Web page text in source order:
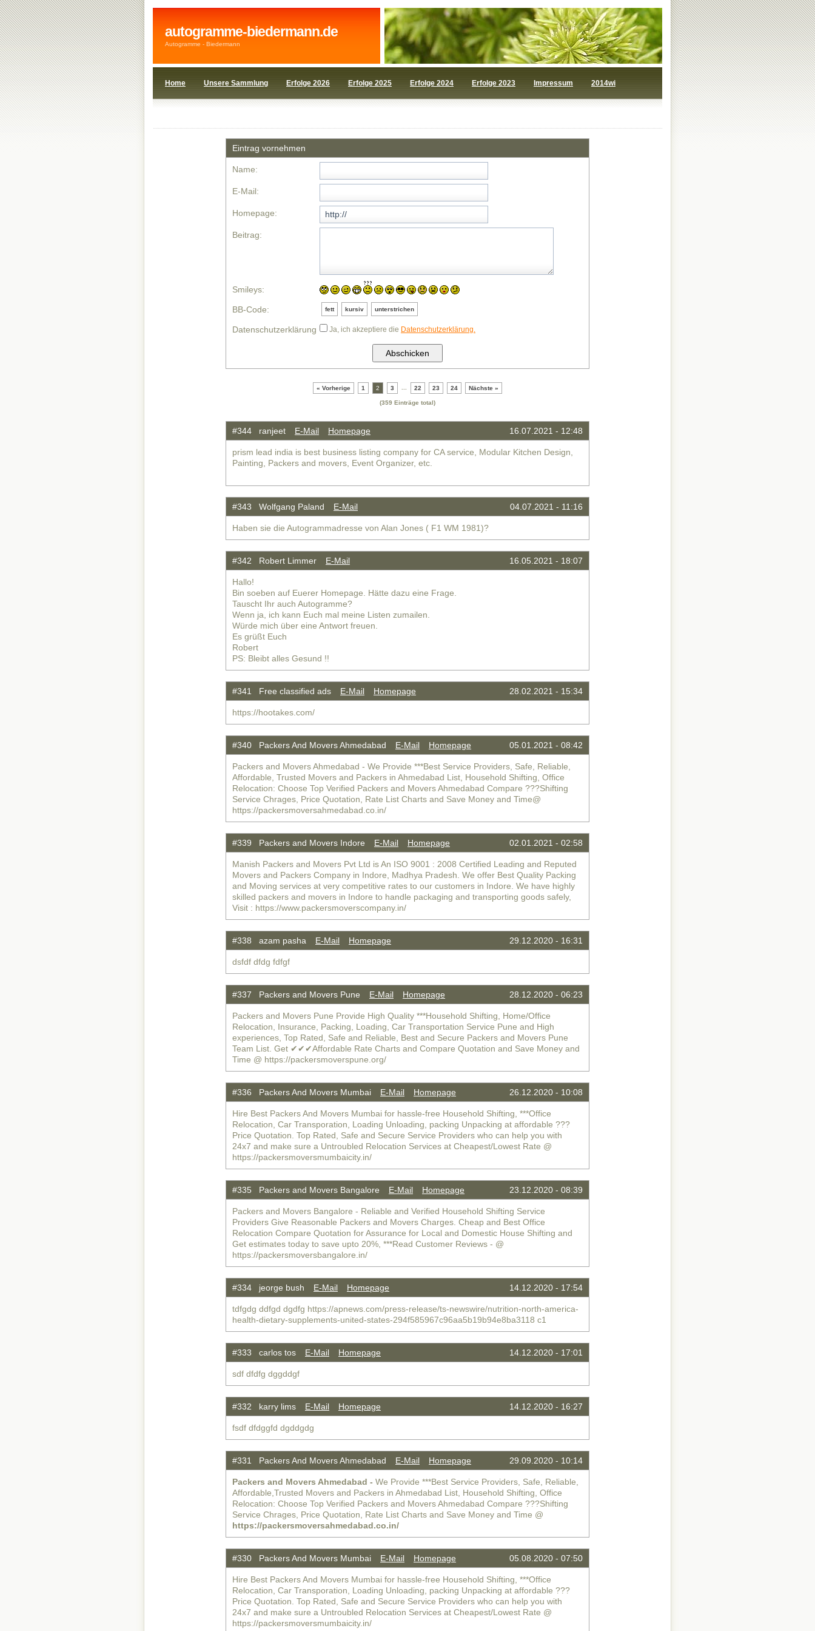
autogramme-biedermann.de
Autogramme - Biedermann
Home Unsere Sammlung Erfolge 2026 Erfolge 2025 Erfolge 2024 Erfolge 2023 Impressum 2014wi
Eintrag vornehmen
Name:
E-Mail:
Homepage:
Beitrag:
Smileys:
BB-Code: fett kursiv unterstrichen
Datenschutzerklärung Ja, ich akzeptiere die Datenschutzerklärung.
« Vorherige 1 2 3 22 23 24 Nächste »
(359 Einträge total)
#344 ranjeet E-Mail Homepage 16.07.2021 - 12:48
prism lead india is best business listing company for CA service, Modular Kitchen Design,
Painting, Packers and movers, Event Organizer, etc.
#343 Wolfgang Paland E-Mail 04.07.2021 - 11:16
Haben sie die Autogrammadresse von Alan Jones ( F1 WM 1981)?
#342 Robert Limmer E-Mail 16.05.2021 - 18:07
Hallo!
Bin soeben auf Euerer Homepage. Hätte dazu eine Frage.
Tauscht Ihr auch Autogramme?
Wenn ja, ich kann Euch mal meine Listen zumailen.
Würde mich über eine Antwort freuen.
Es grüßt Euch
Robert
PS: Bleibt alles Gesund !!
#341 Free classified ads E-Mail Homepage 28.02.2021 - 15:34
https://hootakes.com/
#340 Packers And Movers Ahmedabad E-Mail Homepage 05.01.2021 - 08:42
Packers and Movers Ahmedabad - We Provide ***Best Service Providers, Safe, Reliable,
Affordable, Trusted Movers and Packers in Ahmedabad List, Household Shifting, Office
Relocation: Choose Top Verified Packers and Movers Ahmedabad Compare ???Shifting
Service Chrages, Price Quotation, Rate List Charts and Save Money and Time@
https://packersmoversahmedabad.co.in/
#339 Packers and Movers Indore E-Mail Homepage 02.01.2021 - 02:58
Manish Packers and Movers Pvt Ltd is An ISO 9001 : 2008 Certified Leading and Reputed
Movers and Packers Company in Indore, Madhya Pradesh. We offer Best Quality Packing
and Moving services at very competitive rates to our customers in Indore. We have highly
skilled packers and movers in Indore to handle packaging and transporting goods safely,
Visit : https://www.packersmoverscompany.in/
#338 azam pasha E-Mail Homepage 29.12.2020 - 16:31
dsfdf dfdg fdfgf
#337 Packers and Movers Pune E-Mail Homepage 28.12.2020 - 06:23
Packers and Movers Pune Provide High Quality ***Household Shifting, Home/Office
Relocation, Insurance, Packing, Loading, Car Transportation Service Pune and High
experiences, Top Rated, Safe and Reliable, Best and Secure Packers and Movers Pune
Team List. Get ✔✔✔Affordable Rate Charts and Compare Quotation and Save Money and
Time @ https://packersmoverspune.org/
#336 Packers And Movers Mumbai E-Mail Homepage 26.12.2020 - 10:08
Hire Best Packers And Movers Mumbai for hassle-free Household Shifting, ***Office
Relocation, Car Transporation, Loading Unloading, packing Unpacking at affordable ???
Price Quotation. Top Rated, Safe and Secure Service Providers who can help you with
24x7 and make sure a Untroubled Relocation Services at Cheapest/Lowest Rate @
https://packersmoversmumbaicity.in/
#335 Packers and Movers Bangalore E-Mail Homepage 23.12.2020 - 08:39
Packers and Movers Bangalore - Reliable and Verified Household Shifting Service
Providers Give Reasonable Packers and Movers Charges. Cheap and Best Office
Relocation Compare Quotation for Assurance for Local and Domestic House Shifting and
Get estimates today to save upto 20%, ***Read Customer Reviews - @
https://packersmoversbangalore.in/
#334 jeorge bush E-Mail Homepage 14.12.2020 - 17:54
tdfgdg ddfgd dgdfg https://apnews.com/press-release/ts-newswire/nutrition-north-america-
health-dietary-supplements-united-states-294f585967c96aa5b19b94e8ba3118 c1
#333 carlos tos E-Mail Homepage 14.12.2020 - 17:01
sdf dfdfg dggddgf
#332 karry lims E-Mail Homepage 14.12.2020 - 16:27
fsdf dfdggfd dgddgdg
#331 Packers And Movers Ahmedabad E-Mail Homepage 29.09.2020 - 10:14
Packers and Movers Ahmedabad - We Provide ***Best Service Providers, Safe, Reliable,
Affordable,Trusted Movers and Packers in Ahmedabad List, Household Shifting, Office
Relocation: Choose Top Verified Packers and Movers Ahmedabad Compare ???Shifting
Service Chrages, Price Quotation, Rate List Charts and Save Money and Time @
https://packersmoversahmedabad.co.in/
#330 Packers And Movers Mumbai E-Mail Homepage 05.08.2020 - 07:50
Hire Best Packers And Movers Mumbai for hassle-free Household Shifting, ***Office
Relocation, Car Transporation, Loading Unloading, packing Unpacking at affordable ???
Price Quotation. Top Rated, Safe and Secure Service Providers who can help you with
24x7 and make sure a Untroubled Relocation Services at Cheapest/Lowest Rate @
https://packersmoversmumbaicity.in/